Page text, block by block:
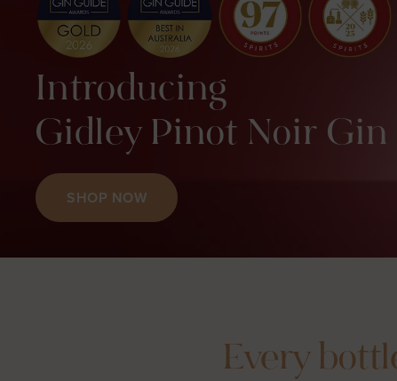
Introducing
Gidley Pinot Noir Gin
SHOP NOW
Every